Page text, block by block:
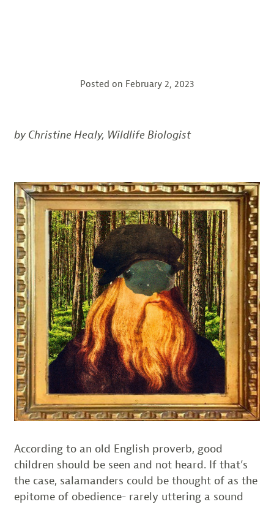
Posted on February 2, 2023
by Christine Healy, Wildlife Biologist
According to an old English proverb, good
children should be seen and not heard. If that’s
the case, salamanders could be thought of as the
epitome of obedience- rarely uttering a sound